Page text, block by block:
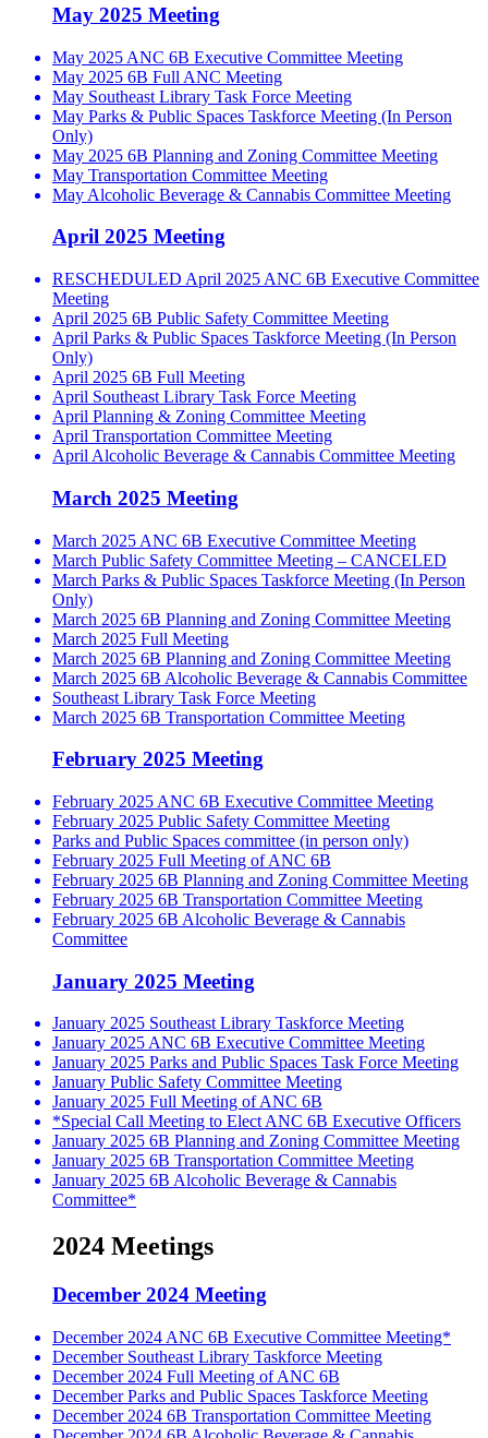
May 2025 Meeting
May 2025 ANC 6B Executive Committee Meeting
May 2025 6B Full ANC Meeting
May Southeast Library Task Force Meeting
May Parks & Public Spaces Taskforce Meeting (In Person
Only)
May 2025 6B Planning and Zoning Committee Meeting
May Transportation Committee Meeting
May Alcoholic Beverage & Cannabis Committee Meeting
April 2025 Meeting
RESCHEDULED April 2025 ANC 6B Executive Committee
Meeting
April 2025 6B Public Safety Committee Meeting
April Parks & Public Spaces Taskforce Meeting (In Person
Only)
April 2025 6B Full Meeting
April Southeast Library Task Force Meeting
April Planning & Zoning Committee Meeting
April Transportation Committee Meeting
April Alcoholic Beverage & Cannabis Committee Meeting
March 2025 Meeting
March 2025 ANC 6B Executive Committee Meeting
March Public Safety Committee Meeting – CANCELED
March Parks & Public Spaces Taskforce Meeting (In Person
Only)
March 2025 6B Planning and Zoning Committee Meeting
March 2025 Full Meeting
March 2025 6B Planning and Zoning Committee Meeting
March 2025 6B Alcoholic Beverage & Cannabis Committee
Southeast Library Task Force Meeting
March 2025 6B Transportation Committee Meeting
February 2025 Meeting
February 2025 ANC 6B Executive Committee Meeting
February 2025 Public Safety Committee Meeting
Parks and Public Spaces committee (in person only)
February 2025 Full Meeting of ANC 6B
February 2025 6B Planning and Zoning Committee Meeting
February 2025 6B Transportation Committee Meeting
February 2025 6B Alcoholic Beverage & Cannabis
Committee
January 2025 Meeting
January 2025 Southeast Library Taskforce Meeting
January 2025 ANC 6B Executive Committee Meeting
January 2025 Parks and Public Spaces Task Force Meeting
January Public Safety Committee Meeting
January 2025 Full Meeting of ANC 6B
*Special Call Meeting to Elect ANC 6B Executive Officers
January 2025 6B Planning and Zoning Committee Meeting
January 2025 6B Transportation Committee Meeting
January 2025 6B Alcoholic Beverage & Cannabis
Committee*
2024 Meetings
December 2024 Meeting
December 2024 ANC 6B Executive Committee Meeting*
December Southeast Library Taskforce Meeting
December 2024 Full Meeting of ANC 6B
December Parks and Public Spaces Taskforce Meeting
December 2024 6B Transportation Committee Meeting